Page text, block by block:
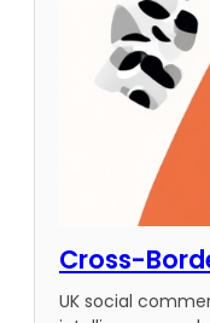
Cross-
UK social